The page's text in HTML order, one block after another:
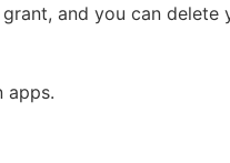
and you can delete
apps.